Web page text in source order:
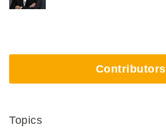
Contributors
Topics